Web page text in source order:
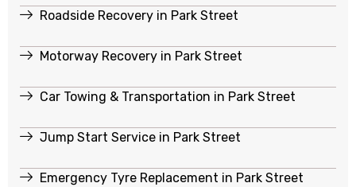
Roadside Recovery in Park Street
Motorway Recovery in Park Street
Car Towing & Transportation in Park Street
Jump Start Service in Park Street
Emergency Tyre Replacement in Park Street